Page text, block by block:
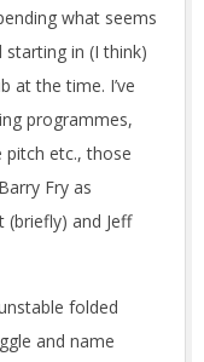
what seems
in (I think)
at the time. I’ve
programmes,
etc., those
Fry as
(briefly) and Jeff
folded
and name